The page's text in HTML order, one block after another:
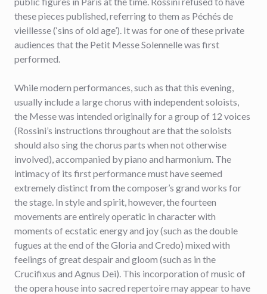
these pieces published, referring to them as Péchés de
vieillesse (‘sins of old age’). It was for one of these private
audiences that the Petit Messe Solennelle was first
performed.
While modern performances, such as that this evening,
usually include a large chorus with independent soloists,
the Messe was intended originally for a group of 12 voices
(Rossini’s instructions throughout are that the soloists
should also sing the chorus parts when not otherwise
involved), accompanied by piano and harmonium. The
intimacy of its first performance must have seemed
extremely distinct from the composer’s grand works for
the stage. In style and spirit, however, the fourteen
movements are entirely operatic in character with
moments of ecstatic energy and joy (such as the double
fugues at the end of the Gloria and Credo) mixed with
feelings of great despair and gloom (such as in the
Crucifixus and Agnus Dei). This incorporation of music of
the opera house into sacred repertoire may appear to have